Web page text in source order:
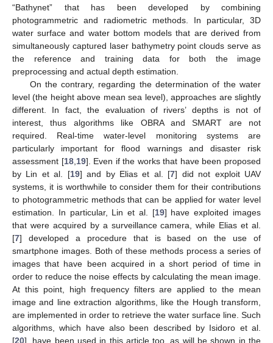
“Bathynet” that has been developed by combining
photogrammetric and radiometric methods. In particular, 3D
water surface and water bottom models that are derived from
simultaneously captured laser bathymetry point clouds serve as
the reference and training data for both the image
preprocessing and actual depth estimation.
On the contrary, regarding the determination of the water
level (the height above mean sea level), approaches are slightly
different. In fact, the evaluation of rivers’ depths is not of
interest, thus algorithms like OBRA and SMART are not
required. Real-time water-level monitoring systems are
particularly important for flood warnings and disaster risk
assessment [18, 19]. Even if the works that have been proposed
by Lin et al. [19] and by Elias et al. [7] did not exploit UAV
systems, it is worthwhile to consider them for their contributions
to photogrammetric methods that can be applied for water level
estimation. In particular, Lin et al. [19] have exploited images
that were acquired by a surveillance camera, while Elias et al.
[7] developed a procedure that is based on the use of
smartphone images. Both of these methods process a series of
images that have been acquired in a short period of time in
order to reduce the noise effects by calculating the mean image.
At this point, high frequency filters are applied to the mean
image and line extraction algorithms, like the Hough transform,
are implemented in order to retrieve the water surface line. Such
algorithms, which have also been described by Isidoro et al.
[20], have been used in this article too, as will be shown in the